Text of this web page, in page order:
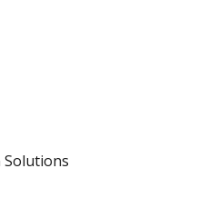
Solutions